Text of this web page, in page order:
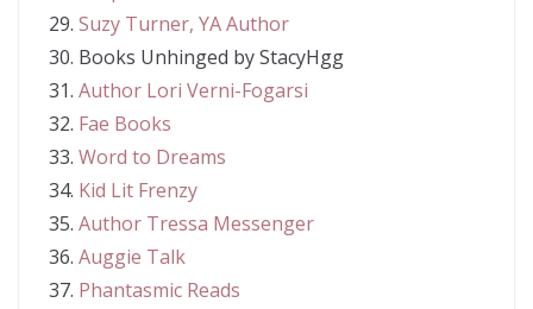
Suzy Turner, YA Author
Books Unhinged by StacyHgg
Author Lori Verni-Fogarsi
Fae Books
Word to Dreams
Kid Lit Frenzy
Author Tressa Messenger
Auggie Talk
Phantasmic Reads